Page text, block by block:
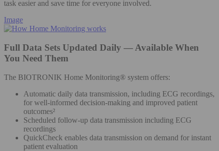
task easier and save time for everyone involved.
Image
Full Data Sets Updated Daily — Available When
You Need Them
The BIOTRONIK Home Monitoring® system offers:
Automatic daily data transmission, including ECG recordings,
for well-informed decision-making and improved patient
outcomes²
Scheduled follow-up data transmission including ECG
recordings
QuickCheck enables data transmission on demand for instant
patient evaluation